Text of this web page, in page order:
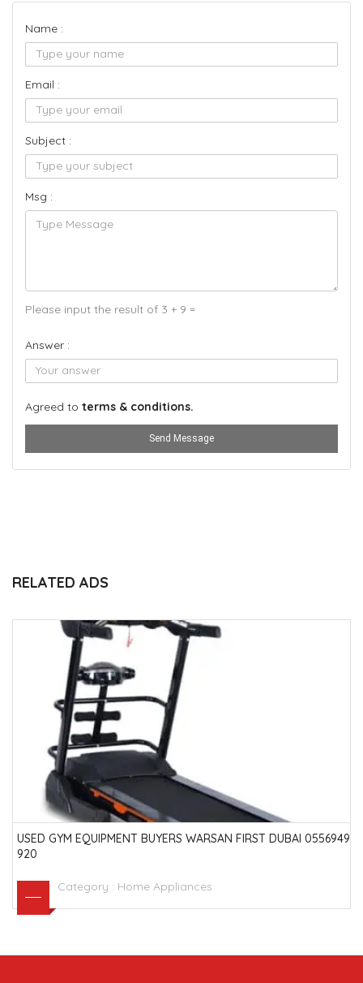
Name :
Email :
Subject :
Msg :
Please input the result of 3 + 9 =
Answer :
Agreed to terms & conditions.
Send Message
RELATED ADS
USED GYM EQUIPMENT BUYERS WARSAN FIRST DUBAI 0556949
920
Category : Home Appliances